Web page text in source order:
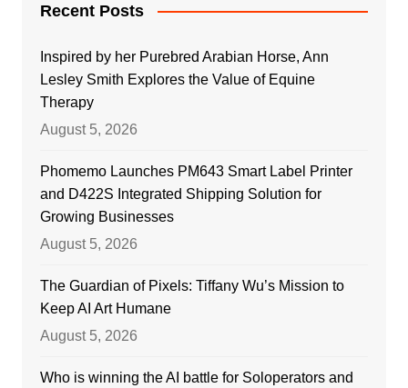
Recent Posts
Inspired by her Purebred Arabian Horse, Ann
Lesley Smith Explores the Value of Equine
Therapy
August 5, 2026
Phomemo Launches PM643 Smart Label Printer
and D422S Integrated Shipping Solution for
Growing Businesses
August 5, 2026
The Guardian of Pixels: Tiffany Wu’s Mission to
Keep AI Art Humane
August 5, 2026
Who is winning the AI battle for Soloperators and